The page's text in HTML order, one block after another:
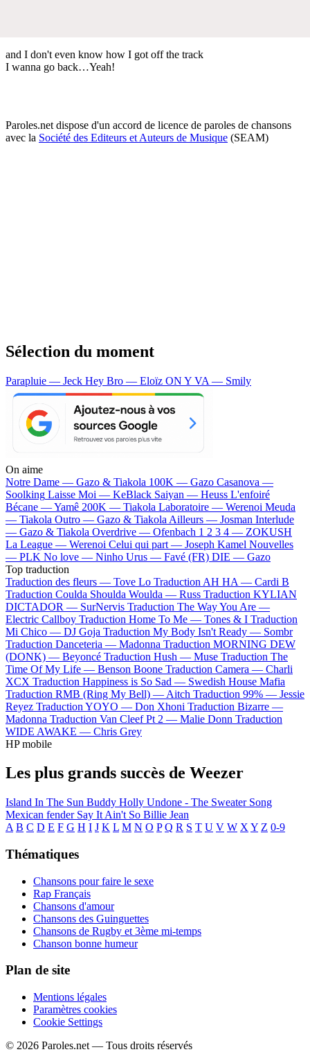
and I don't even know how I got off the track
I wanna go back…Yeah!
Paroles.net dispose d'un accord de licence de paroles de chansons
avec la Société des Editeurs et Auteurs de Musique (SEAM)
Sélection du moment
Parapluie — Jeck Hey Bro — Eloïz ON Y VA — Smily
On aime
Notre Dame — Gazo & Tiakola 100K — Gazo Casanova —
Soolking Laisse Moi — KeBlack Saiyan — Heuss L'enfoiré
Bécane —Yamê 200K — Tiakola Laboratoire — Werenoi Meuda
— Tiakola Outro — Gazo & Tiakola Ailleurs — Josman Interlude
— Gazo & Tiakola Overdrive — Ofenbach 1 2 3 4 — ZOKUSH
La League — Werenoi Celui qui part — Joseph Kamel Nouvelles
— PLK No love — Ninho Urus — Favé (FR) DIE — Gazo
Top traduction
Traduction des fleurs — Tove Lo Traduction AH HA — Cardi B
Traduction Coulda Shoulda Woulda — Russ Traduction KYLIAN
DICTADOR — SurNervis Traduction The Way You Are —
Electric Callboy Traduction Home To Me — Tones & I Traduction
Mi Chico — DJ Goja Traduction My Body Isn't Ready — Sombr
Traduction Danceteria — Madonna Traduction MORNING DEW
(DONK) — Beyoncé Traduction Hush — Muse Traduction The
Time Of My Life — Benson Boone Traduction Camera — Charli
XCX Traduction Happiness is So Sad — Swedish House Mafia
Traduction RMB (Ring My Bell) — Aitch Traduction 99% — Jessie
Reyez Traduction YOYO — Don Xhoni Traduction Bizarre —
Madonna Traduction Van Cleef Pt 2 — Malie Donn Traduction
WIDE AWAKE — Chris Grey
HP mobile
Les plus grands succès de Weezer
Island In The Sun Buddy Holly Undone - The Sweater Song
Mexican fender Say It Ain't So Billie Jean
A B C D E F G H I J K L M N O P Q R S T U V W X Y Z 0-9
Thématiques
Chansons pour faire le sexe
Rap Français
Chansons d'amour
Chansons des Guinguettes
Chansons de Rugby et 3ème mi-temps
Chanson bonne humeur
Plan de site
Mentions légales
Paramètres cookies
Cookie Settings
© 2026 Paroles.net — Tous droits réservés